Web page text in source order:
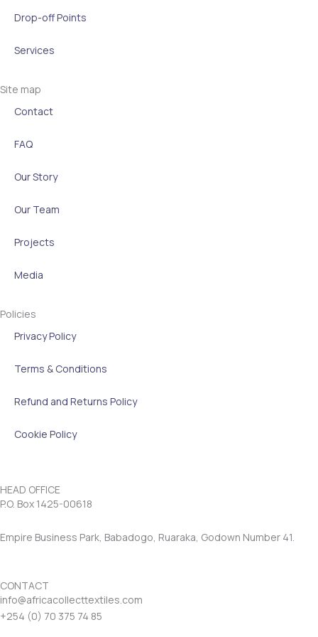
m -
Drop-off Points
Services
Site map
Contact
FAQ
Our Story
Our Team
Projects
Media
Policies
Privacy Policy
Terms & Conditions
Refund and Returns Policy
Cookie Policy
HEAD OFFICE
P.O. Box 1425-00618
Empire Business Park, Babadogo, Ruaraka, Godown Number 41.
CONTACT
info@africacollecttextiles.com
+254 (0) 70 375 74 85